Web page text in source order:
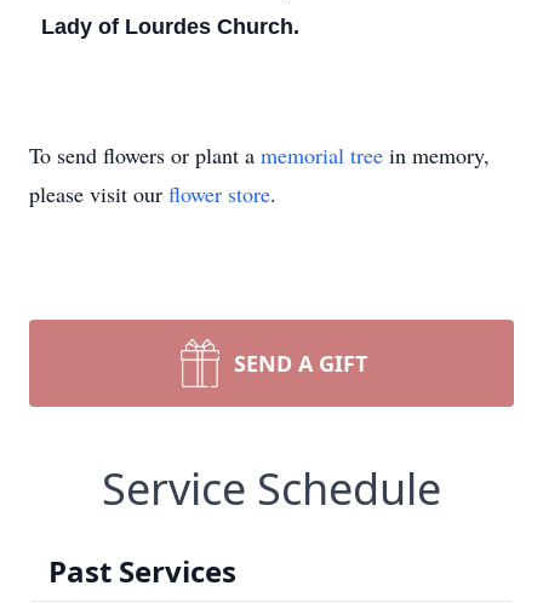
Lady of Lourdes Church.
To send flowers or plant a memorial tree in memory,
please visit our flower store.
SEND A GIFT
Service Schedule
Past Services